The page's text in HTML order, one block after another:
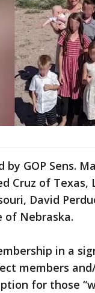
by GOP Sens.
Cruz of
David
of Nebraska.
in a
members
for those